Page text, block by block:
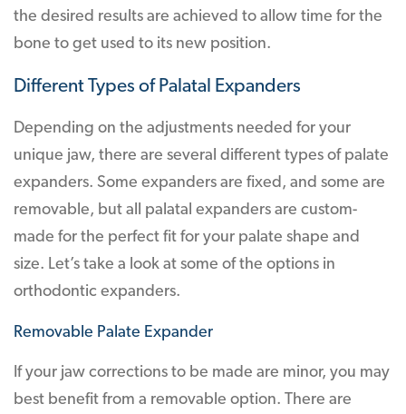
the desired results are achieved to allow time for the
bone to get used to its new position.
Different Types of Palatal Expanders
Depending on the adjustments needed for your
unique jaw, there are several different types of palate
expanders. Some expanders are fixed, and some are
removable, but all palatal expanders are custom-
made for the perfect fit for your palate shape and
size. Let’s take a look at some of the options in
orthodontic expanders.
Removable Palate Expander
If your jaw corrections to be made are minor, you may
best benefit from a removable option. There are